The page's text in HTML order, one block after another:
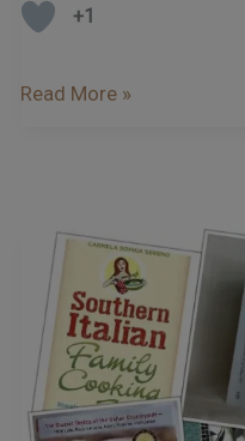
+1
Read More »
Favourite
Italian
Cookbooks